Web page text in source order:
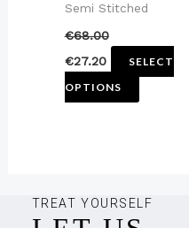
Semi Stitched
€68.00
€27.20
SELECT
OPTIONS
on
product
TREAT YOURSELF